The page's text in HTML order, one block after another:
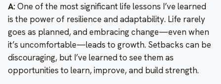
A:One of the most significant life lessons I’ve learned
is the power of resilience and adaptability. Life rarely
goes as planned, and embracing change—even when
it’s uncomfortable—leads to growth. Setbacks can be
discouraging, but I’ve learned to see them as
opportunities to learn, improve, and build strength.